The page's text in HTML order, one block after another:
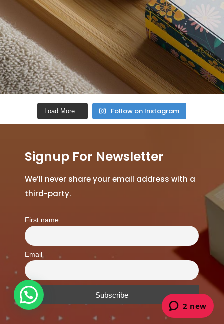
Load More... Follow on Instagram
Signup For Newsletter
We’ll never share your email address with a
third-party.
First name
Email